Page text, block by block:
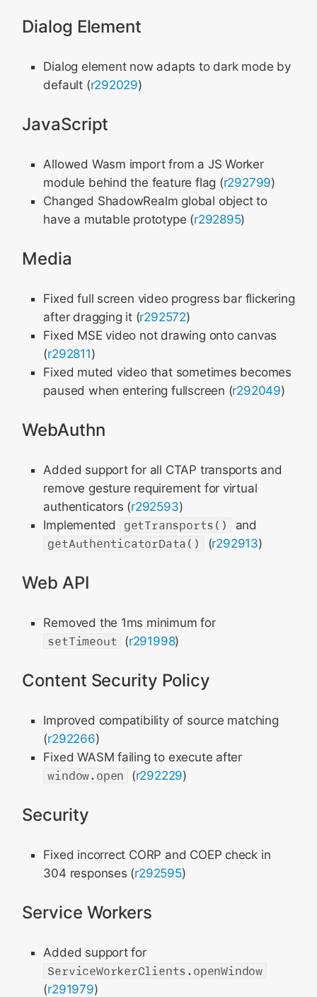
Dialog Element
Dialog element now adapts to dark mode by
default (r292029)
JavaScript
Allowed Wasm import from a JS Worker
module behind the feature flag (r292799)
Changed ShadowRealm global object to
have a mutable prototype (r292895)
Media
Fixed full screen video progress bar flickering
after dragging it (r292572)
Fixed MSE video not drawing onto canvas
(r292811)
Fixed muted video that sometimes becomes
paused when entering fullscreen (r292049)
WebAuthn
Added support for all CTAP transports and
remove gesture requirement for virtual
authenticators (r292593)
Implemented
getTransports()
and
getAuthenticatorData()
(r292913)
Web API
Removed the 1ms minimum for
setTimeout (r291998)
Content Security Policy
Improved compatibility of source matching
(r292266)
Fixed WASM failing to execute after
window.open
(r292229)
Security
Fixed incorrect CORP and COEP check in
304 responses (r292595)
Service Workers
Added support for
ServiceWorkerClients.openWindow
(r291979)